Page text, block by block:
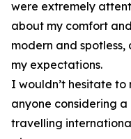
were extremely
about my comfort
modern and
my expectations.
I wouldn’t hesitate to
anyone considering a
travelling